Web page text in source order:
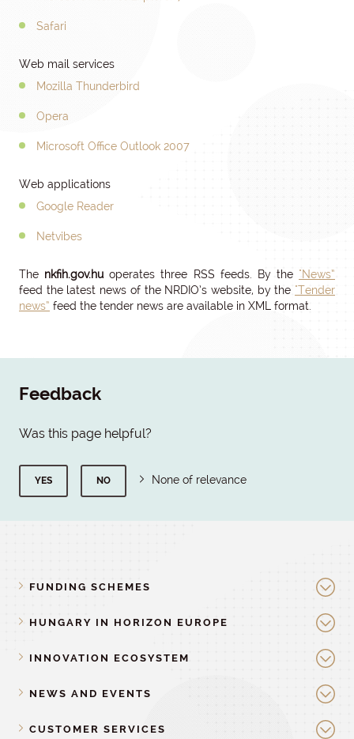
Safari
Web mail services
Mozilla Thunderbird
Opera
Microsoft Office Outlook 2007
Web applications
Google Reader
Netvibes
The nkfih.gov.hu operates three RSS feeds. By the "News”
feed the latest news of the NRDIO’s website, by the "Tender
news” feed the tender news are available in XML format.
Feedback
Was this page helpful?
YES NO None of relevance
FUNDING SCHEMES
HUNGARY IN HORIZON EUROPE
INNOVATION ECOSYSTEM
NEWS AND EVENTS
CUSTOMER SERVICES